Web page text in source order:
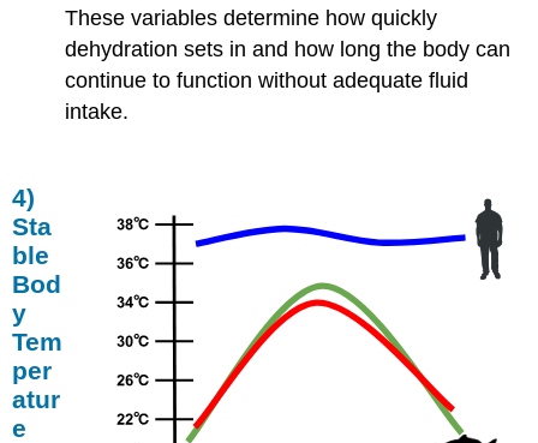
These variables determine how quickly
dehydration sets in and how long the body can
continue to function without adequate fluid
intake.
4)
Sta
ble
Bod
y
Tem
per
atur
e